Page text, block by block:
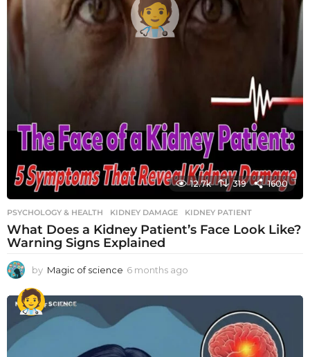
12.7k 319 1600
PSYCHOLOGY & HEALTH KIDNEY DAMAGE ,KIDNEY PATIENT
What Does a Kidney Patient’s Face Look Like?
Warning Signs Explained
by Magic of science 6 months ago
o
t